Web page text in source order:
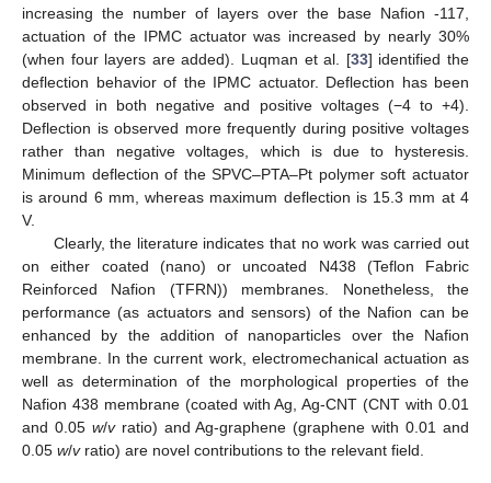
increasing the number of layers over the base Nafion -117,
actuation of the IPMC actuator was increased by nearly 30%
(when four layers are added). Luqman et al. [33] identified the
deflection behavior of the IPMC actuator. Deflection has been
observed in both negative and positive voltages (−4 to +4).
Deflection is observed more frequently during positive voltages
rather than negative voltages, which is due to hysteresis.
Minimum deflection of the SPVC–PTA–Pt polymer soft actuator
is around 6 mm, whereas maximum deflection is 15.3 mm at 4
V.
Clearly, the literature indicates that no work was carried out
on either coated (nano) or uncoated N438 (Teflon Fabric
Reinforced Nafion (TFRN)) membranes. Nonetheless, the
performance (as actuators and sensors) of the Nafion can be
enhanced by the addition of nanoparticles over the Nafion
membrane. In the current work, electromechanical actuation as
well as determination of the morphological properties of the
Nafion 438 membrane (coated with Ag, Ag-CNT (CNT with 0.01
and 0.05 w/vratio) and Ag-graphene (graphene with 0.01 and
0.05 w/vratio) are novel contributions to the relevant field.